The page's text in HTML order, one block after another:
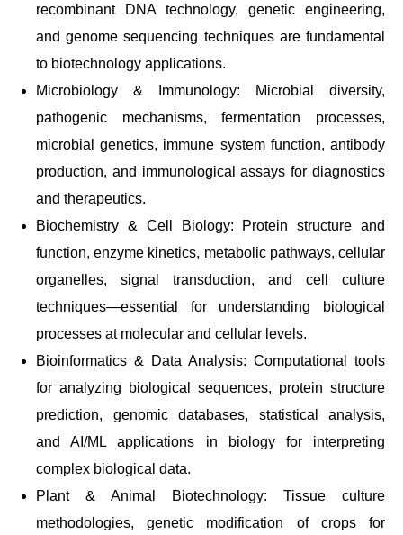
recombinant DNA technology, genetic engineering,
and genome sequencing techniques are fundamental
to biotechnology applications.
Microbiology & Immunology: Microbial diversity,
pathogenic mechanisms, fermentation processes,
microbial genetics, immune system function, antibody
production, and immunological assays for diagnostics
and therapeutics.
Biochemistry & Cell Biology: Protein structure and
function, enzyme kinetics, metabolic pathways, cellular
organelles, signal transduction, and cell culture
techniques—essential for understanding biological
processes at molecular and cellular levels.
Bioinformatics & Data Analysis: Computational tools
for analyzing biological sequences, protein structure
prediction, genomic databases, statistical analysis,
and AI/ML applications in biology for interpreting
complex biological data.
Plant & Animal Biotechnology: Tissue culture
methodologies, genetic modification of crops for